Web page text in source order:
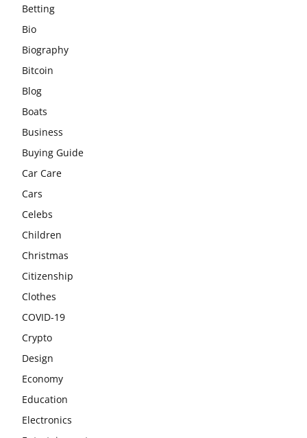
Betting
Bio
Biography
Bitcoin
Blog
Boats
Business
Buying Guide
Car Care
Cars
Celebs
Children
Christmas
Citizenship
Clothes
COVID-19
Crypto
Design
Economy
Education
Electronics